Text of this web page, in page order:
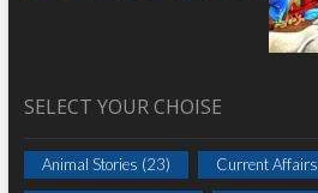
SELECT YOUR CHOISE
Animal Stories (23) Current Affairs